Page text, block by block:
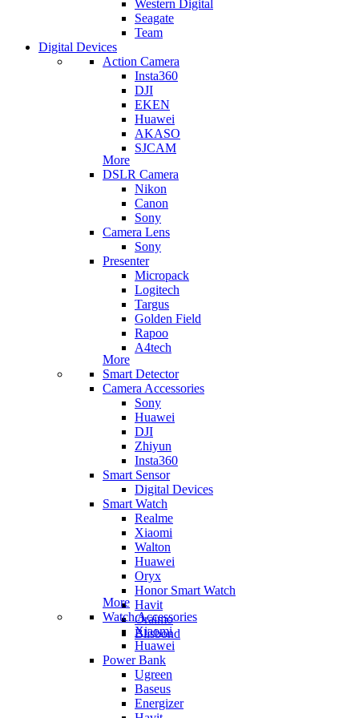
Western Digital
Seagate
Team
Digital Devices
Action Camera
Insta360
DJI
EKEN
Huawei
AKASO
SJCAM
More
DSLR Camera
Nikon
Canon
Sony
Camera Lens
Sony
Presenter
Micropack
Logitech
Targus
Golden Field
Rapoo
A4tech
More
Smart Detector
Camera Accessories
Sony
Huawei
DJI
Zhiyun
Insta360
Smart Sensor
Digital Devices
Smart Watch
Realme
Xiaomi
Walton
Huawei
Oryx
Honor Smart Watch
Havit
Oraimo
Blisbond
More
Watch Accessories
Xiaomi
Huawei
Power Bank
Ugreen
Baseus
Energizer